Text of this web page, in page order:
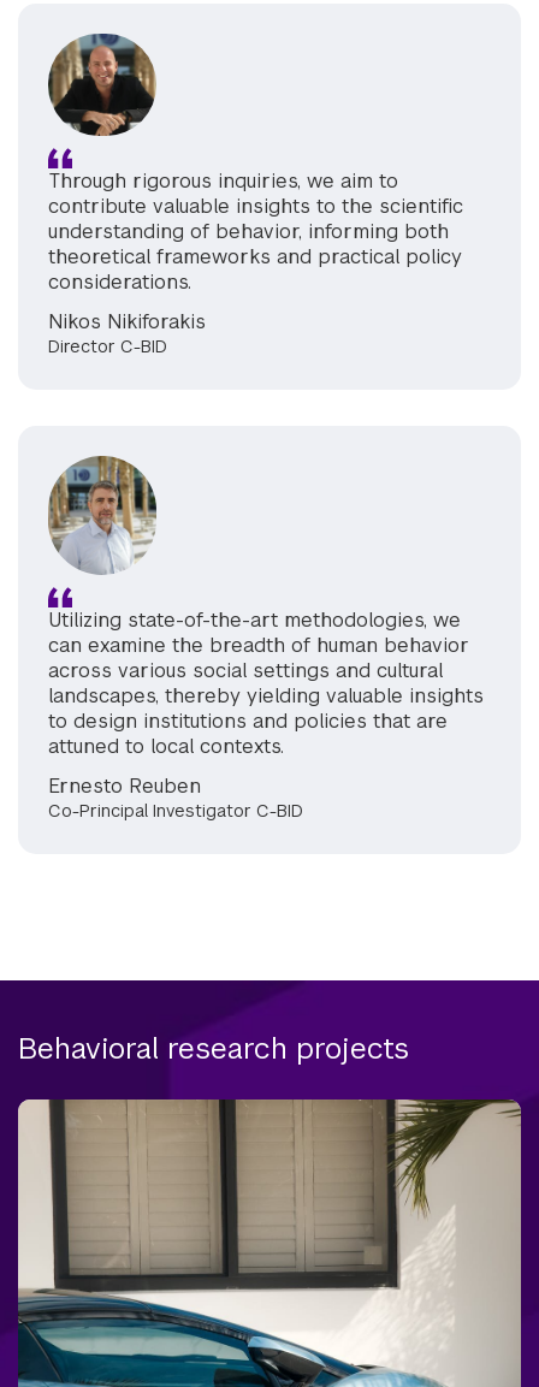
Through rigorous inquiries, we aim to
contribute valuable insights to the scientific
understanding of behavior, informing both
theoretical frameworks and practical policy
considerations.
Nikos Nikiforakis
Director C-BID
Utilizing state-of-the-art methodologies, we
can examine the breadth of human behavior
across various social settings and cultural
landscapes, thereby yielding valuable insights
to design institutions and policies that are
attuned to local contexts.
Ernesto Reuben
Co-Principal Investigator C-BID
Behavioral research projects